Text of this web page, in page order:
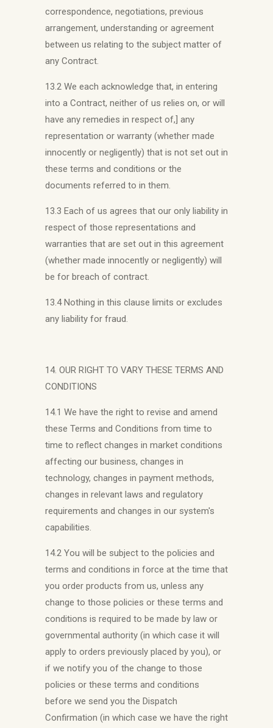
correspondence, negotiations, previous
arrangement, understanding or agreement
between us relating to the subject matter of
any Contract.
13.2 We each acknowledge that, in entering
into a Contract, neither of us relies on, or will
have any remedies in respect of,] any
representation or warranty (whether made
innocently or negligently) that is not set out in
these terms and conditions or the
documents referred to in them.
13.3 Each of us agrees that our only liability in
respect of those representations and
warranties that are set out in this agreement
(whether made innocently or negligently) will
be for breach of contract.
13.4 Nothing in this clause limits or excludes
any liability for fraud.
14. OUR RIGHT TO VARY THESE TERMS AND
CONDITIONS
14.1 We have the right to revise and amend
these Terms and Conditions from time to
time to reflect changes in market conditions
affecting our business, changes in
technology, changes in payment methods,
changes in relevant laws and regulatory
requirements and changes in our system's
capabilities.
14.2 You will be subject to the policies and
terms and conditions in force at the time that
you order products from us, unless any
change to those policies or these terms and
conditions is required to be made by law or
governmental authority (in which case it will
apply to orders previously placed by you), or
if we notify you of the change to those
policies or these terms and conditions
before we send you the Dispatch
Confirmation (in which case we have the right